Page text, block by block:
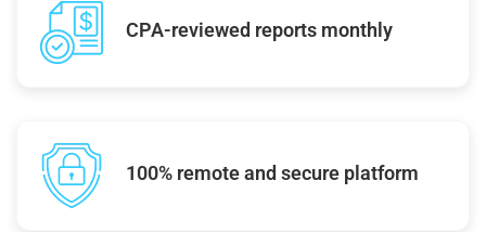
CPA-reviewed reports monthly
100% remote and secure platform